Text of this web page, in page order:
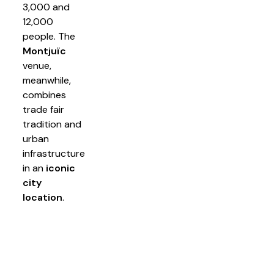
3,000 and
12,000
people. The
Montjuïc
venue,
meanwhile,
combines
trade fair
tradition and
urban
infrastructure
in an iconic
city
location.